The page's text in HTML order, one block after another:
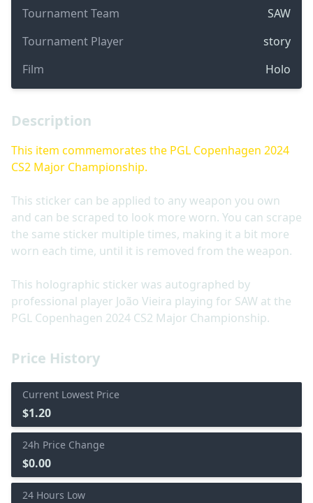
Tournament Team
SAW
Tournament Player
story
Film
Holo
Price History
Current Lowest Price
$1.20
24h Price Change
$0.00
24 Hours Low
Description
This item commemorates the PGL Copenhagen 2024
CS2 Major Championship.
This sticker can be applied to any weapon you own
and can be scraped to look more worn. You can scrape
the same sticker multiple times, making it a bit more
worn each time, until it is removed from the weapon.
This holographic sticker was autographed by
professional player João Vieira playing for SAW at the
PGL Copenhagen 2024 CS2 Major Championship.